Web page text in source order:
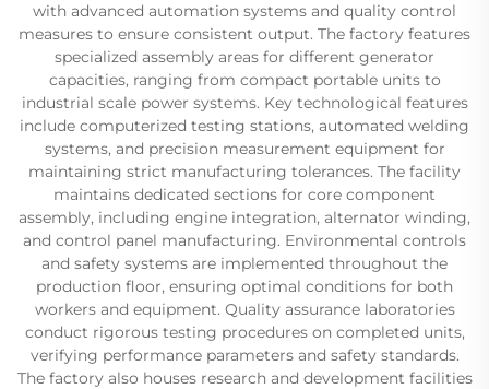
with advanced automation systems and quality control
measures to ensure consistent output. The factory features
specialized assembly areas for different generator
capacities, ranging from compact portable units to
industrial scale power systems. Key technological features
include computerized testing stations, automated welding
systems, and precision measurement equipment for
maintaining strict manufacturing tolerances. The facility
maintains dedicated sections for core component
assembly, including engine integration, alternator winding,
and control panel manufacturing. Environmental controls
and safety systems are implemented throughout the
production floor, ensuring optimal conditions for both
workers and equipment. Quality assurance laboratories
conduct rigorous testing procedures on completed units,
verifying performance parameters and safety standards.
The factory also houses research and development facilities